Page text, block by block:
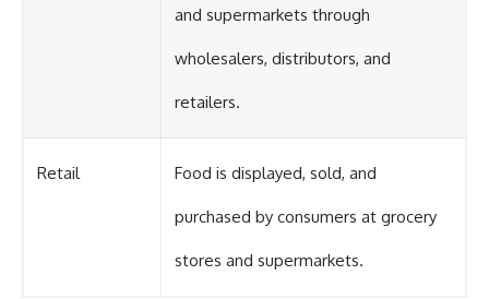
and supermarkets through
wholesalers, distributors, and
retailers.
Retail Food is displayed, sold, and
purchased by consumers at grocery
stores and supermarkets.